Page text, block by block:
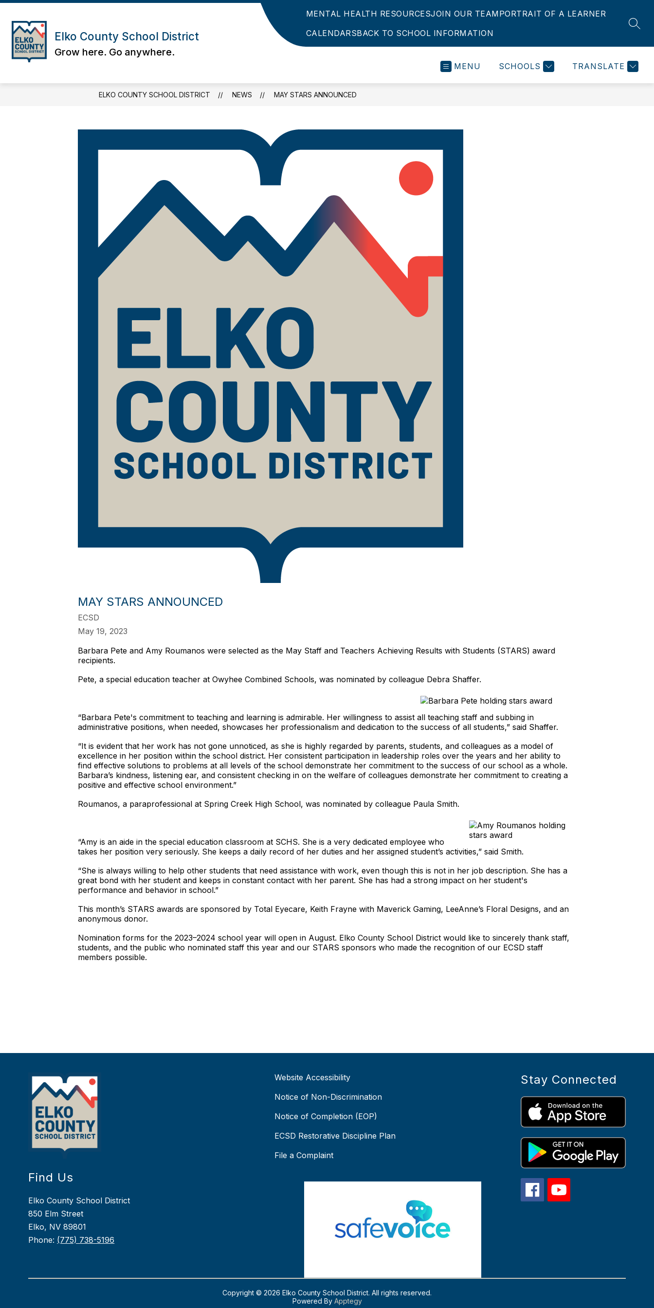
Skip
content
Elko County School District
Grow here. Go anywhere.
MENTAL HEALTH RESOURCESJOIN OUR TEAMPORTRAIT OF A LEARNER
CALENDARSBACK TO SCHOOL INFORMATION
MENU SCHOOLS TRANSLATE
ELKO COUNTY SCHOOL DISTRICT NEWS MAY STARS ANNOUNCED
MAY STARS ANNOUNCED
ECSD
May 19, 2023
Barbara Pete and Amy Roumanos were selected as the May Staff and Teachers Achieving Results with Students (STARS) award
recipients.
Pete, a special education teacher at Owyhee Combined Schools, was nominated by colleague Debra Shaffer.
“Barbara Pete's commitment to teaching and learning is admirable. Her willingness to assist all teaching staff and subbing in
administrative positions, when needed, showcases her professionalism and dedication to the success of all students,” said Shaffer.
“It is evident that her work has not gone unnoticed, as she is highly regarded by parents, students, and colleagues as a model of
excellence in her position within the school district. Her consistent participation in leadership roles over the years and her ability to
find effective solutions to problems at all levels of the school demonstrate her commitment to the success of our school as a whole.
Barbara’s kindness, listening ear, and consistent checking in on the welfare of colleagues demonstrate her commitment to creating a
positive and effective school environment.”
Roumanos, a paraprofessional at Spring Creek High School, was nominated by colleague Paula Smith.
“Amy is an aide in the special education classroom at SCHS. She is a very dedicated employee who
takes her position very seriously. She keeps a daily record of her duties and her assigned student’s activities,” said Smith.
“She is always willing to help other students that need assistance with work, even though this is not in her job description. She has a
great bond with her student and keeps in constant contact with her parent. She has had a strong impact on her student's
performance and behavior in school.”
This month’s STARS awards are sponsored by Total Eyecare, Keith Frayne with Maverick Gaming, LeeAnne’s Floral Designs, and an
anonymous donor.
Nomination forms for the 2023–2024 school year will open in August. Elko County School District would like to sincerely thank staff,
students, and the public who nominated staff this year and our STARS sponsors who made the recognition of our ECSD staff
members possible.
Find Us
Elko County School District
850 Elm Street
Elko, NV 89801
Phone: (775) 738-5196
Website Accessibility
Notice of Non-Discrimination
Notice of Completion (EOP)
ECSD Restorative Discipline Plan
File a Complaint
Stay Connected
Copyright © 2026 Elko County School District. All rights reserved.
Powered By Apptegy